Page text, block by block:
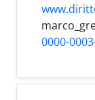
0000-